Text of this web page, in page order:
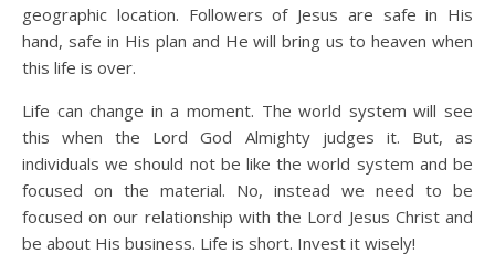
geographic location. Followers of Jesus are safe in His
hand, safe in His plan and He will bring us to heaven when
this life is over.
Life can change in a moment. The world system will see
this when the Lord God Almighty judges it. But, as
individuals we should not be like the world system and be
focused on the material. No, instead we need to be
focused on our relationship with the Lord Jesus Christ and
be about His business. Life is short. Invest it wisely!